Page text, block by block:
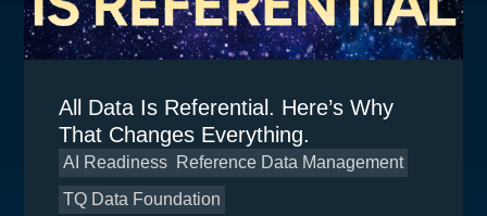
All Data Is Referential. Here’s Why
That Changes Everything.
AI Readiness Reference Data Management
TQ Data Foundation